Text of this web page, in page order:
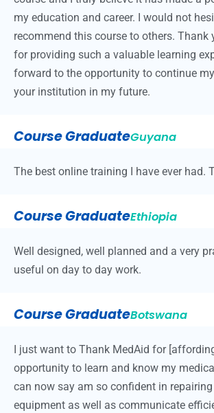
my education and career. I would not
recommend this course to others. Thank
for providing such a valuable learning
forward to the opportunity to continue
your institution in my future.
Course GraduateGuyana
The best online training I have ever had.
Course GraduateEthiopia
Well designed, well planned and a very
useful on day to day work.
Course GraduateBotswana
I just want to Thank MedAid for
opportunity to learn and know my
can now say am so confident in repairing
equipment as well as communicate